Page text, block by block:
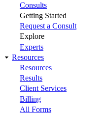
Consults
Getting Started
Request a Consult
Explore
Experts
Resources
Resources
Results
Client Services
Billing
All Forms